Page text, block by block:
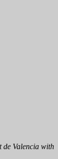
de Valencia with